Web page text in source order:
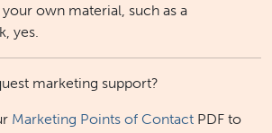
own material, such as a
yes.
marketing support?
Marketing Points of Contact PDF to